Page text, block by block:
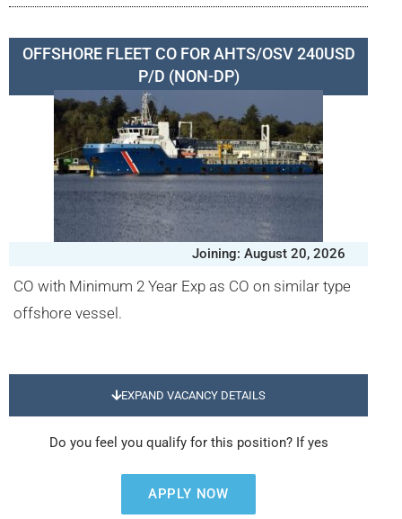
OFFSHORE FLEET CO FOR AHTS/OSV 240USD
P/D (NON-DP)
Joining: August 20, 2026
CO with Minimum 2 Year Exp as CO on similar type
offshore vessel.
EXPAND VACANCY DETAILS
Do you feel you qualify for this position? If yes
APPLY NOW